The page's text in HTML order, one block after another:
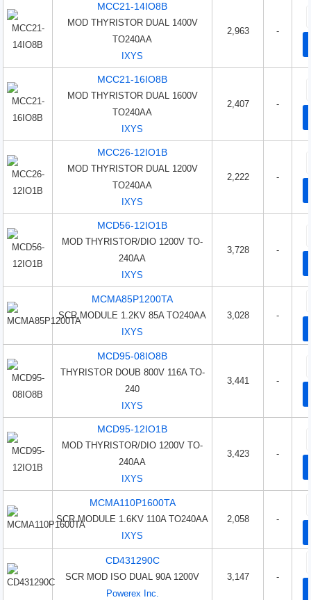
MCC21-14IO8B
MOD THYRISTOR DUAL 1400V
TO240AA
IXYS
2,963 -
MCC21-16IO8B
MOD THYRISTOR DUAL 1600V
TO240AA
IXYS
2,407 -
MCC26-12IO1B
MOD THYRISTOR DUAL 1200V
TO240AA
IXYS
2,222 -
MCD56-12IO1B
MOD THYRISTOR/DIO 1200V TO-
240AA
IXYS
3,728 -
MCMA85P1200TA
SCR MODULE 1.2KV 85A TO240AA
IXYS
3,028 -
MCD95-08IO8B
THYRISTOR DOUB 800V 116A TO-
240
IXYS
3,441 -
MCD95-12IO1B
MOD THYRISTOR/DIO 1200V TO-
240AA
IXYS
3,423 -
MCMA110P1600TA
SCR MODULE 1.6KV 110A TO240AA
IXYS
2,058 -
CD431290C
SCR MOD ISO DUAL 90A 1200V
Powerex Inc.
3,147 -